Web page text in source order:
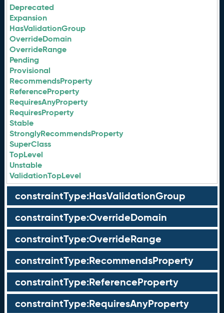
Deprecated
Expansion
HasValidationGroup
OverrideDomain
OverrideRange
Pending
Provisional
RecommendsProperty
ReferenceProperty
RequiresAnyProperty
RequiresProperty
Stable
StronglyRecommendsProperty
SuperClass
TopLevel
Unstable
ValidationTopLevel
constraintType:HasValidationGroup
constraintType:OverrideDomain
constraintType:OverrideRange
constraintType:RecommendsProperty
constraintType:ReferenceProperty
constraintType:RequiresAnyProperty